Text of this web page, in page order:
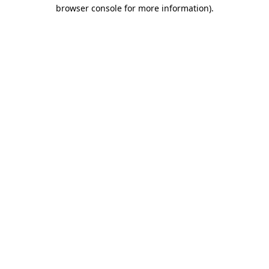
browser console for more information).